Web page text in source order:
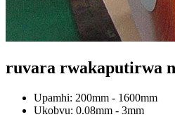
ruvara rwakaputirwa
Upamhi: 200mm - 1600mm
Ukobvu: 0.08mm - 3mm